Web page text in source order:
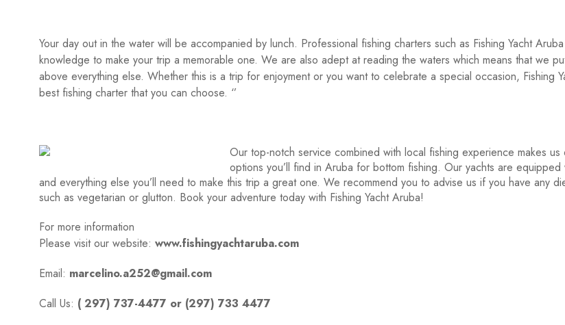
Your day out in the water will be accompanied by lunch. Professional fishing charters such as Fishing Yacht
knowledge to make your trip a memorable one. We are also adept at reading the waters which means that we
above everything else. Whether this is a trip for enjoyment or you want to celebrate a special occasion, Fishing
best fishing charter that you can choose. ‘’
Our top-notch service combined with local fishing experience makes
options you’ll find in Aruba for bottom fishing. Our yachts are
and everything else you’ll need to make this trip a great one. We recommend you to advise us if you have any
such as vegetarian or glutton. Book your adventure today with Fishing Yacht Aruba!
For more information
Please visit our website: www.fishingyachtaruba.com
Email: marcelino.a252@gmail.com
Call Us: ( 297) 737-4477 or (297) 733 4477